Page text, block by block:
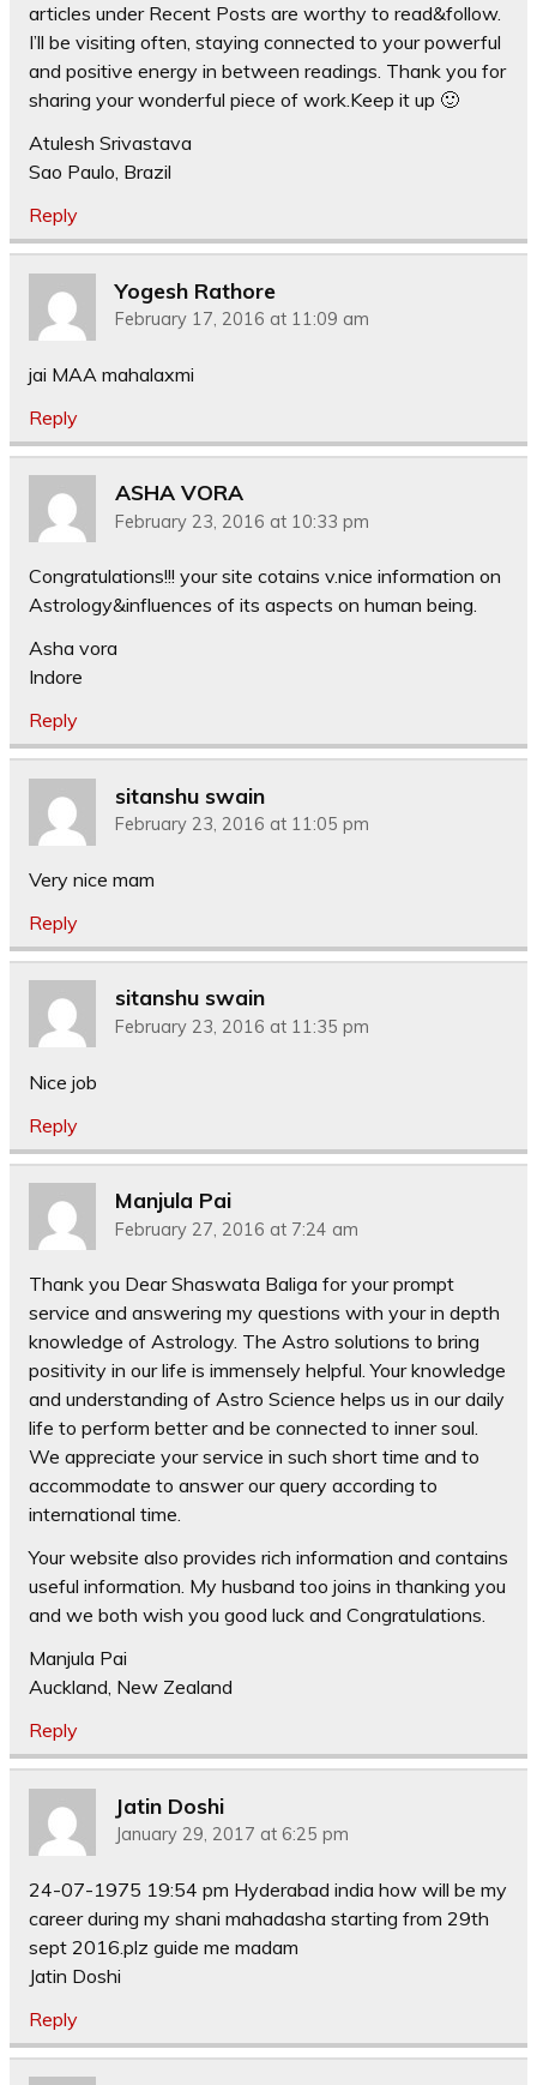
articles under Recent Posts are worthy to read&follow.
I’ll be visiting often, staying connected to your powerful
and positive energy in between readings. Thank you for
sharing your wonderful piece of work.Keep it up 🙂
Atulesh Srivastava
Sao Paulo, Brazil
Reply
Yogesh Rathore
February 17, 2016 at 11:09 am
jai MAA mahalaxmi
Reply
ASHA VORA
February 23, 2016 at 10:33 pm
Congratulations!!! your site cotains v.nice information on
Astrology&influences of its aspects on human being.
Asha vora
Indore
Reply
sitanshu swain
February 23, 2016 at 11:05 pm
Very nice mam
Reply
sitanshu swain
February 23, 2016 at 11:35 pm
Nice job
Reply
Manjula Pai
February 27, 2016 at 7:24 am
Thank you Dear Shaswata Baliga for your prompt
service and answering my questions with your in depth
knowledge of Astrology. The Astro solutions to bring
positivity in our life is immensely helpful. Your knowledge
and understanding of Astro Science helps us in our daily
life to perform better and be connected to inner soul.
We appreciate your service in such short time and to
accommodate to answer our query according to
international time.
Your website also provides rich information and contains
useful information. My husband too joins in thanking you
and we both wish you good luck and Congratulations.
Manjula Pai
Auckland, New Zealand
Reply
Jatin Doshi
January 29, 2017 at 6:25 pm
24-07-1975 19:54 pm Hyderabad india how will be my
career during my shani mahadasha starting from 29th
sept 2016.plz guide me madam
Jatin Doshi
Reply